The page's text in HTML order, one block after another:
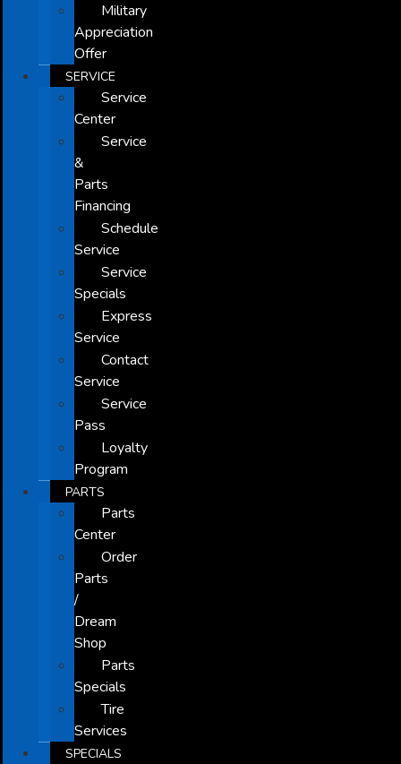
Military
Appreciation
Offer
SERVICE
Service
Center
Service
&
Parts
Financing
Schedule
Service
Service
Specials
Express
Service
Contact
Service
Service
Pass
Loyalty
Program
PARTS
Parts
Center
Order
Parts
/
Dream
Shop
Parts
Specials
Tire
Services
SPECIALS